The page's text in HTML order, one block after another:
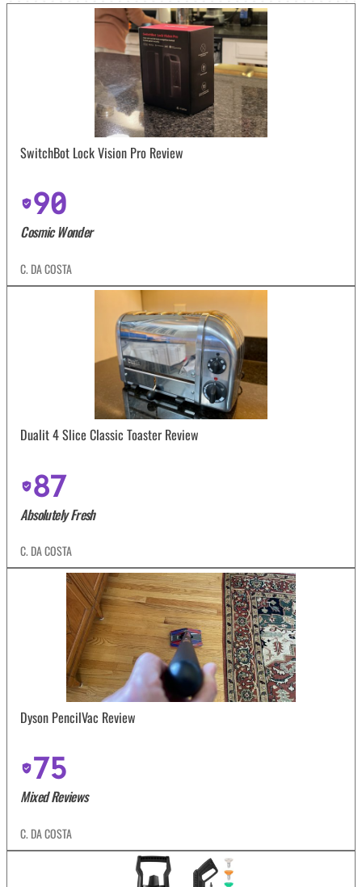
SwitchBot Lock Vision Pro Review
90
Cosmic Wonder
C. DA COSTA
Dualit 4 Slice Classic Toaster Review
87
Absolutely Fresh
C. DA COSTA
Dyson PencilVac Review
75
Mixed Reviews
C. DA COSTA